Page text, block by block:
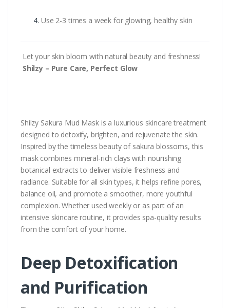
Use 2-3 times a week for glowing, healthy skin
Let your skin bloom with natural beauty and freshness!
Shilzy – Pure Care, Perfect Glow
Shilzy Sakura Mud Mask is a luxurious skincare treatment
designed to detoxify, brighten, and rejuvenate the skin.
Inspired by the timeless beauty of sakura blossoms, this
mask combines mineral-rich clays with nourishing
botanical extracts to deliver visible freshness and
radiance. Suitable for all skin types, it helps refine pores,
balance oil, and promote a smoother, more youthful
complexion. Whether used weekly or as part of an
intensive skincare routine, it provides spa-quality results
from the comfort of your home.
Deep Detoxification
and Purification